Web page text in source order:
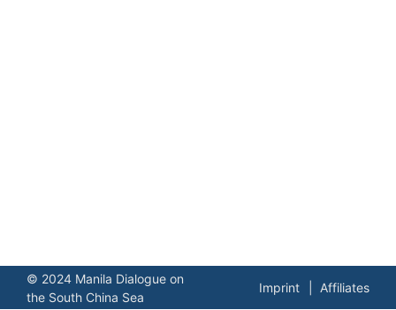
© 2024 Manila Dialogue on
the South China Sea
Imprint Affiliates